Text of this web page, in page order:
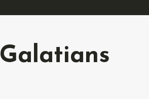
Galatians